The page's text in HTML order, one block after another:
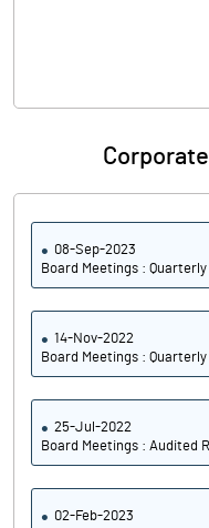
08-Sep-2023
Board Meetings :
14-Nov-2022
Board Meetings :
25-Jul-2022
Board Meetings : Audited
02-Feb-2023